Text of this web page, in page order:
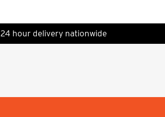
24 hour delivery nationwide